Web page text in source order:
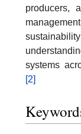
producers,
systems
[2]